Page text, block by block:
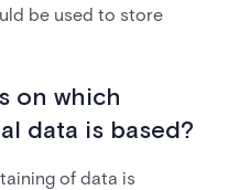
be used to store
on which
data is based?
of data is